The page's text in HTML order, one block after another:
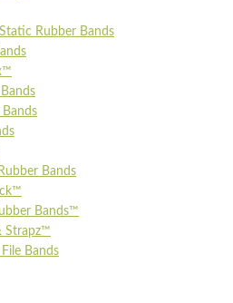
Rubber Bands
Bands
Bands
Bands™
Strapz™
Bands